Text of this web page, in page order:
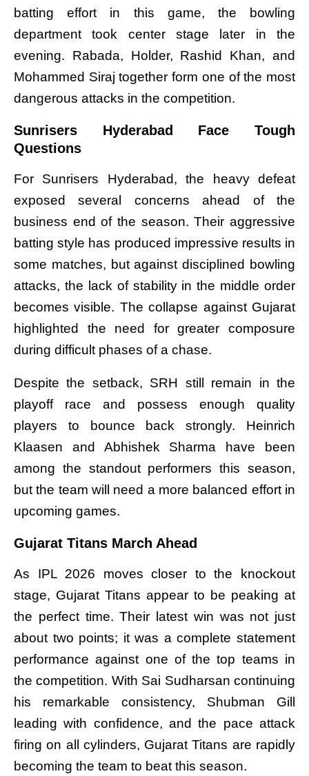
batting effort in this game, the bowling
department took center stage later in the
evening. Rabada, Holder, Rashid Khan, and
Mohammed Siraj together form one of the most
dangerous attacks in the competition.
Sunrisers Hyderabad Face Tough
Questions
For Sunrisers Hyderabad, the heavy defeat
exposed several concerns ahead of the
business end of the season. Their aggressive
batting style has produced impressive results in
some matches, but against disciplined bowling
attacks, the lack of stability in the middle order
becomes visible. The collapse against Gujarat
highlighted the need for greater composure
during difficult phases of a chase.
Despite the setback, SRH still remain in the
playoff race and possess enough quality
players to bounce back strongly. Heinrich
Klaasen and Abhishek Sharma have been
among the standout performers this season,
but the team will need a more balanced effort in
upcoming games.
Gujarat Titans March Ahead
As IPL 2026 moves closer to the knockout
stage, Gujarat Titans appear to be peaking at
the perfect time. Their latest win was not just
about two points; it was a complete statement
performance against one of the top teams in
the competition. With Sai Sudharsan continuing
his remarkable consistency, Shubman Gill
leading with confidence, and the pace attack
firing on all cylinders, Gujarat Titans are rapidly
becoming the team to beat this season.